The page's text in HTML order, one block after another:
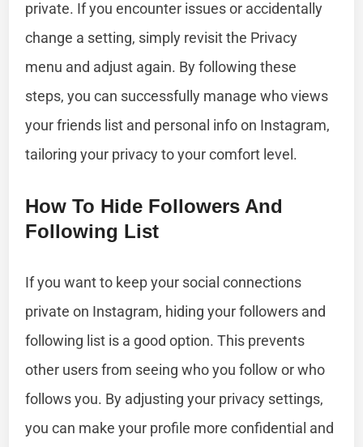
private. If you encounter issues or accidentally
change a setting, simply revisit the Privacy
menu and adjust again. By following these
steps, you can successfully manage who views
your friends list and personal info on Instagram,
tailoring your privacy to your comfort level.
How To Hide Followers And
Following List
If you want to keep your social connections
private on Instagram, hiding your followers and
following list is a good option. This prevents
other users from seeing who you follow or who
follows you. By adjusting your privacy settings,
you can make your profile more confidential and